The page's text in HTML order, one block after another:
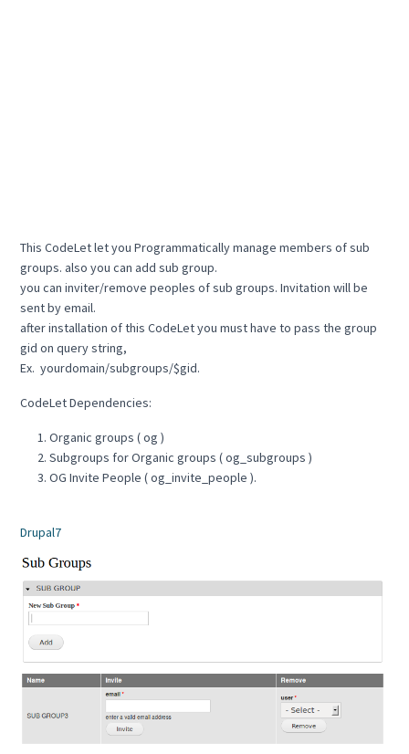
This CodeLet let you Programmatically manage members of sub
groups. also you can add sub group.
you can inviter/remove peoples of sub groups. Invitation will be
sent by email.
after installation of this CodeLet you must have to pass the group
gid on query string,
Ex. yourdomain/subgroups/$gid.
CodeLet Dependencies:
Organic groups ( og )
Subgroups for Organic groups ( og_subgroups )
OG Invite People ( og_invite_people ).
Drupal7